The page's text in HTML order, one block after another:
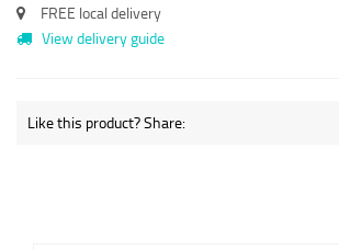
FREE local delivery
View delivery guide
Like this product? Share: